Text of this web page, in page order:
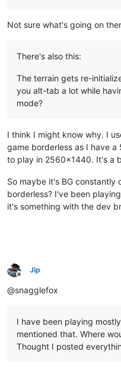
Not sure what's going on
There's also this:
The terrain gets re-
you alt-tab a lot while
mode?
I think I might know why. I
game borderless as I have
to play in 2560x1440. It's a
So maybe it's BG constantly
borderless? I've been
it's something with the dev
Offline
Jip
@snagglefox
I have been playing
mentioned that. Where
Thought I posted